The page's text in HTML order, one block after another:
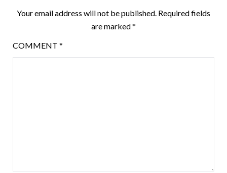
Your email address will not be published. Required fields
are marked*
COMMENT *